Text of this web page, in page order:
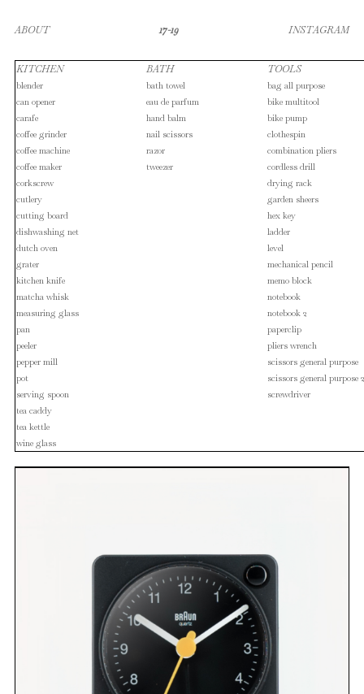
ABOUT 17-19 INSTAGRAM
KITCHEN
blender
can opener
carafe
coffee grinder
coffee machine
coffee maker
corkscrew
cutlery
cutting board
dishwashing net
dutch oven
grater
kitchen knife
matcha whisk
measuring glass
pan
peeler
pepper mill
pot
serving spoon
tea caddy
tea kettle
wine glass
BATH
bath towel
eau de parfum
hand balm
nail scissors
razor
tweezer
TOOLS
bag all purpose
bike multitool
bike pump
clothespin
combination pliers
cordless drill
drying rack
garden sheers
hex key
ladder
level
mechanical pencil
memo block
notebook
notebook 2
paperclip
pliers wrench
scissors general purpose
scissors general purpose 2
screwdriver